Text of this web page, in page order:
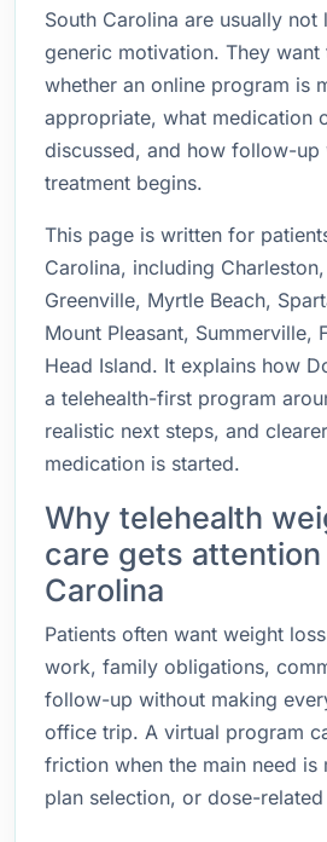
South Carolina are usually
generic motivation. They want
whether an online program is
appropriate, what medication
discussed, and how follow-up
treatment begins.
This page is written for
Carolina, including
Greenville, Myrtle Beach,
Mount Pleasant, Summerville,
Head Island. It explains how
a telehealth-first program
realistic next steps, and
medication is started.
Why telehealth
care gets attention
Carolina
Patients often want weight
work, family obligations,
follow-up without making
office trip. A virtual program
friction when the main need is
plan selection, or dose-